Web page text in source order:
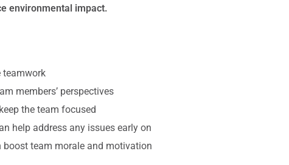
environmental impact.
teamwork
members’ perspectives
the team focused
help address any issues early on
boost team morale and motivation